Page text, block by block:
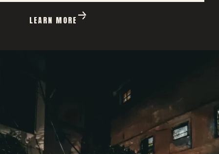
LEARN MORE